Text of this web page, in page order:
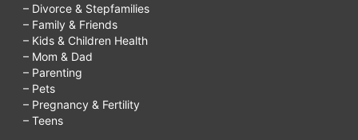
– Divorce & Stepfamilies
– Family & Friends
– Kids & Children Health
– Mom & Dad
– Parenting
– Pets
– Pregnancy & Fertility
– Teens